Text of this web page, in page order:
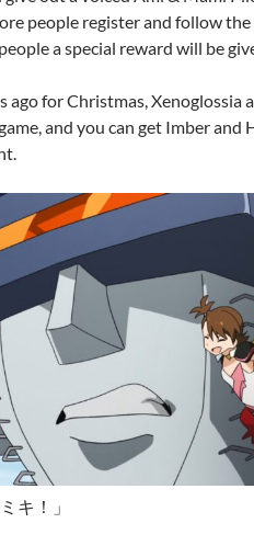
people register and follow
a special reward will be
ago for Christmas, Xenoglossia
and you can get Imber and
キ！」